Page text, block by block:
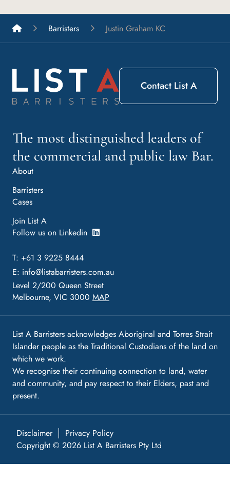
List A Barristers
Barristers Justin Graham KC
The most distinguished leaders of
the commercial and public law Bar.
About
Barristers
Cases
Join List A
Follow us on Linkedin
T: +61 3 9225 8444
E: info@listabarristers.com.au
Level 2/200 Queen Street
Melbourne, VIC 3000 MAP
Contact List A
List A Barristers acknowledges Aboriginal and Torres Strait
Islander people as the Traditional Custodians of the land on
which we work.
We recognise their continuing connection to land, water
and community, and pay respect to their Elders, past and
present.
Disclaimer
Privacy Policy
Copyright © 2026 List A Barristers Pty Ltd